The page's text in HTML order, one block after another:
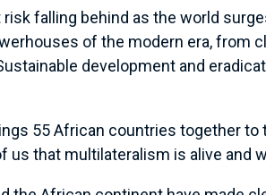
falling behind as the world
of the modern era, from
development and
55 African countries together
us that multilateralism is alive and